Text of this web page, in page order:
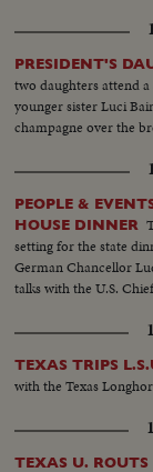
PRESIDENT'S
two daughters attend
younger sister Luci
champagne over the
PEOPLE &
HOUSE DINNER
setting for the state
German Chancellor
talks with the U.S.
TEXAS TRIPS
with the Texas
TEXAS U.